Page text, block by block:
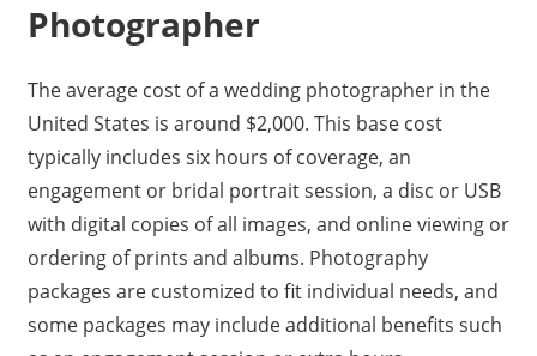
Photographer
The average cost of a wedding photographer in the
United States is around $2,000. This base cost
typically includes six hours of coverage, an
engagement or bridal portrait session, a disc or USB
with digital copies of all images, and online viewing or
ordering of prints and albums. Photography
packages are customized to fit individual needs, and
some packages may include additional benefits such